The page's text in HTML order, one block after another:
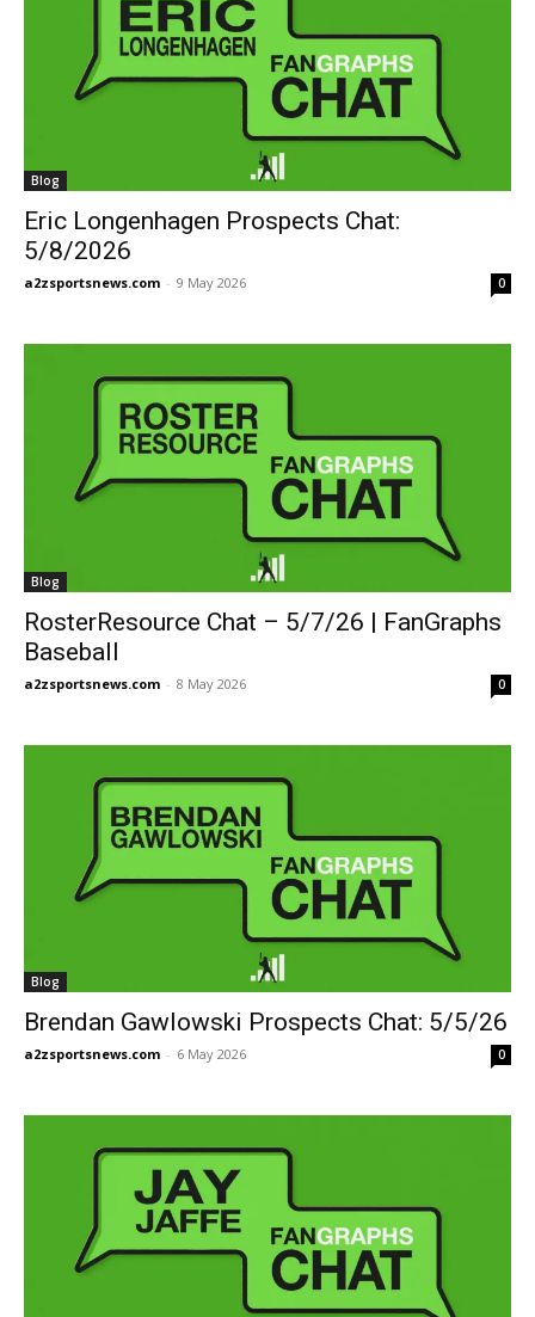
Blog
Eric Longenhagen Prospects Chat:
5/8/2026
a2zsportsnews.com - 9 May 2026 0
Blog
RosterResource Chat – 5/7/26 | FanGraphs
Baseball
a2zsportsnews.com - 8 May 2026 0
Blog
Brendan Gawlowski Prospects Chat: 5/5/26
a2zsportsnews.com - 6 May 2026 0